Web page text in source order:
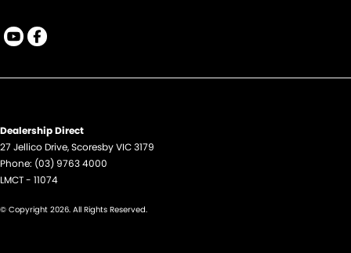
Dealership Direct
27 Jellico Drive,ScoresbyVIC3179
Phone: (03) 9763 4000
LMCT - 11074
© Copyright 2026. All Rights Reserved.